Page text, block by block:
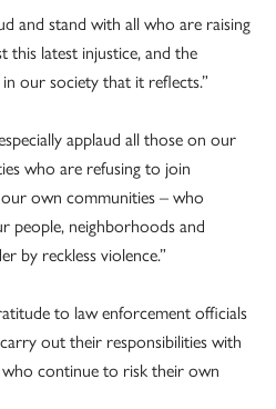
and stand with all who are raising
this latest injustice, and the
our society that it reflects.”
applaud all those on our
who are refusing to join
own communities – who
people, neighborhoods and
by reckless violence.”
to law enforcement officials
out their responsibilities with
continue to risk their own